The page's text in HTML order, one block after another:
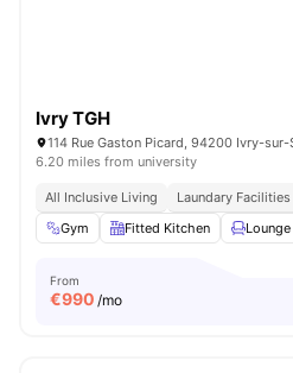
Ivry TGH
114 Rue Gaston Picard, 94200 Ivry-sur-
6.20 miles from university
All Inclusive Living Laundary Facilities
Gym
Fitted Kitchen
From
€990 /mo